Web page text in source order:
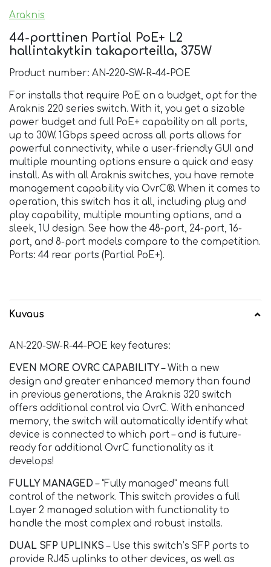
Araknis
44-porttinen Partial PoE+ L2
hallintakytkin takaporteilla, 375W
Product number: AN-220-SW-R-44-POE
For installs that require PoE on a budget, opt for the
Araknis 220 series switch. With it, you get a sizable
power budget and full PoE+ capability on all ports,
up to 30W. 1Gbps speed across all ports allows for
powerful connectivity, while a user-friendly GUI and
multiple mounting options ensure a quick and easy
install. As with all Araknis switches, you have remote
management capability via OvrC®. When it comes to
operation, this switch has it all, including plug and
play capability, multiple mounting options, and a
sleek, 1U design. See how the 48-port, 24-port, 16-
port, and 8-port models compare to the competition.
Ports: 44 rear ports (Partial PoE+).
Kuvaus
AN-220-SW-R-44-POE key features:
EVEN MORE OVRC CAPABILITY– With a new
design and greater enhanced memory than found
in previous generations, the Araknis 320 switch
offers additional control via OvrC. With enhanced
memory, the switch will automatically identify what
device is connected to which port – and is future-
ready for additional OvrC functionality as it
develops!
FULLY MANAGED– “Fully managed” means full
control of the network. This switch provides a full
Layer 2 managed solution with functionality to
handle the most complex and robust installs.
DUAL SFP UPLINKS– Use this switch’s SFP ports to
provide RJ45 uplinks to other devices, as well as